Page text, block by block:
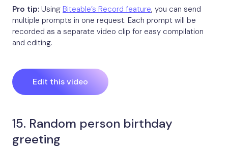
Pro tip: Using Biteable’s Record feature, you can send
multiple prompts in one request. Each prompt will be
recorded as a separate video clip for easy compilation
and editing.
Edit this video
15. Random person birthday
greeting